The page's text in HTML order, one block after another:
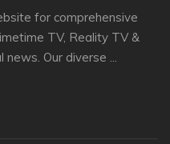
for comprehensive
TV, Reality TV &
Our diverse ...